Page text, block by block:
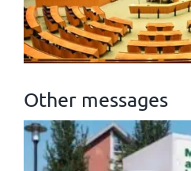
Other messages